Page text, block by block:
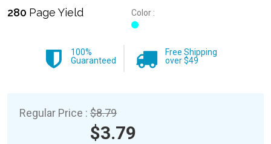
280 Page Yield Color :
100%
Guaranteed
Free Shipping
over $49
Regular Price : $8.79
$3.79